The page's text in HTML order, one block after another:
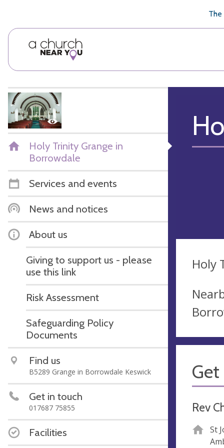
The
Holy Trinity Grange in
Borrowdale
Services and events
News and notices
About us
Giving to support us - please
use this link
Risk Assessment
Safeguarding Policy
Documents
Find us
B5289 Grange in Borrowdale Keswick
Get in touch
017687 75855
Facilities
Holy
Rev
St